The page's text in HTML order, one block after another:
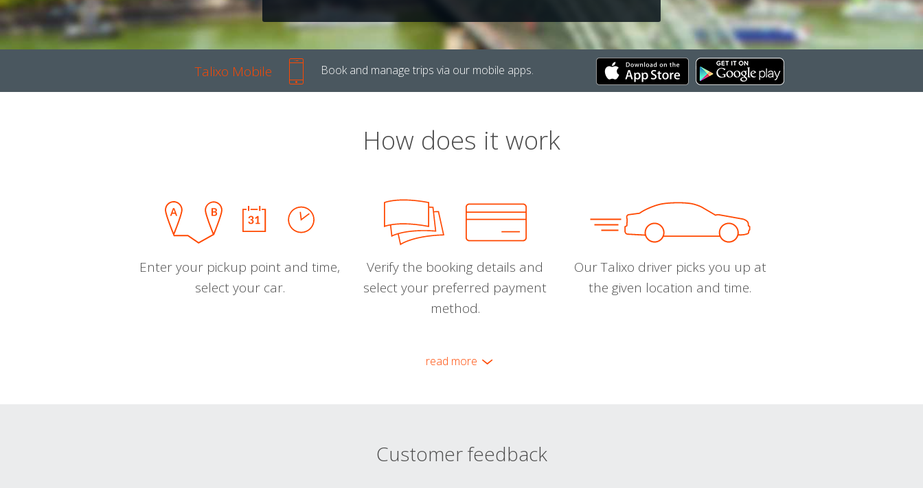
Talixo Mobile Book and manage trips via our mobile apps.
How does it work
Enter your pickup point and time,
select your car.
Verify the booking details and
select your preferred payment
method.
Our Talixo driver picks you up at
the given location and time.
read more
Customer feedback